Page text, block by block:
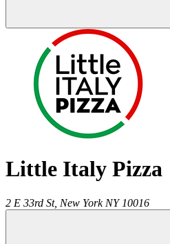
Little Italy Pizza
2 E 33rd St, New York NY 10016